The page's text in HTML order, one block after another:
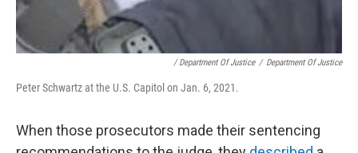
/ Department Of Justice / Department Of Justice
Peter Schwartz at the U.S. Capitol on Jan. 6, 2021.
When those prosecutors made their sentencing